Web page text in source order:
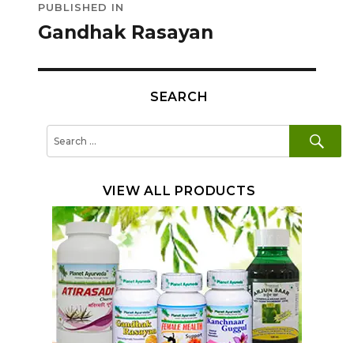
navigation
PUBLISHED IN
Gandhak Rasayan
SEARCH
VIEW ALL PRODUCTS